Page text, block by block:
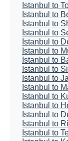
Istanbul to
Istanbul to
Istanbul to
Istanbul to
Istanbul to
Istanbul to
Istanbul to
Istanbul to
Istanbul to
Istanbul to
Istanbul to
Istanbul to
Istanbul to
Istanbul to
Istanbul to